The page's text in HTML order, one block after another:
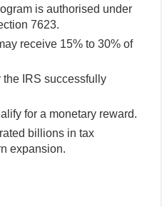
is authorised under
7623.
receive 15% to 30% of
IRS successfully
for a monetary reward.
billions in tax
expansion.